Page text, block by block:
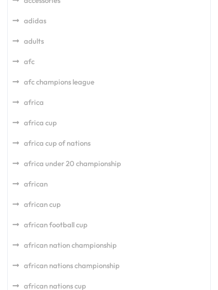
adidas
adults
afc
afc champions league
africa
africa cup
africa cup of nations
africa under 20 championship
african
african cup
african football cup
african nation championship
african nations championship
african nations cup